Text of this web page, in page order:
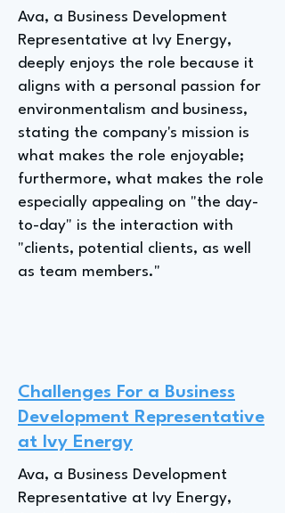
Ava, a Business Development
Representative at Ivy Energy,
deeply enjoys the role because it
aligns with a personal passion for
environmentalism and business,
stating the company's mission is
what makes the role enjoyable;
furthermore, what makes the role
especially appealing on "the day-
to-day" is the interaction with
"clients, potential clients, as well
as team members."
Challenges For a Business
Development Representative
at Ivy Energy
Ava, a Business Development
Representative at Ivy Energy,